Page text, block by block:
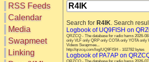
QRP only
COTA only
YOTA only
WWFF only
LH only
HQ-Stations
SOTA
Repeaters
Mirrors
RSS Feeds
Calendar
Media
Videos
Swapmeet
Linking
Search for R4IK. Search
Logbook of UQ9FISH on
QRZCQ - The database for radio hams 2026-
only VLF only QRP only COTA only YOTA
Videos Swapmee...
http://qrzcq.com/log/UQ9FISH - 102782 bytes
Logbook of PA7AP on